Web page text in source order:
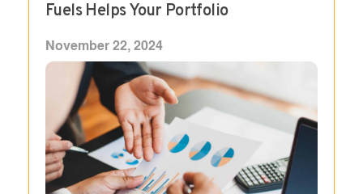
Fuels Helps Your Portfolio
November 22, 2024